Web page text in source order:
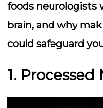
foods neurologists
brain, and why
could safeguard
1. Processed